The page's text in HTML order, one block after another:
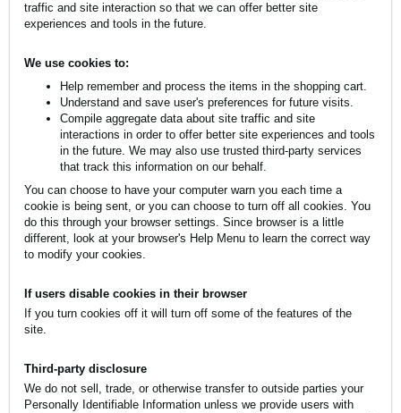
traffic and site interaction so that we can offer better site
experiences and tools in the future.
We use cookies to:
Help remember and process the items in the shopping cart.
Understand and save user's preferences for future visits.
Compile aggregate data about site traffic and site
interactions in order to offer better site experiences and tools
in the future. We may also use trusted third-party services
that track this information on our behalf.
You can choose to have your computer warn you each time a
cookie is being sent, or you can choose to turn off all cookies. You
do this through your browser settings. Since browser is a little
different, look at your browser's Help Menu to learn the correct way
to modify your cookies.
If users disable cookies in their browser
If you turn cookies off it will turn off some of the features of the
site.
Third-party disclosure
We do not sell, trade, or otherwise transfer to outside parties your
Personally Identifiable Information unless we provide users with